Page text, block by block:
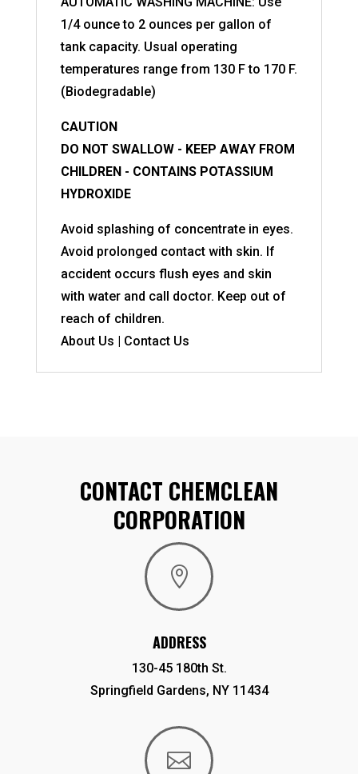
1/4 ounce to 2 ounces per gallon of
tank capacity. Usual operating
temperatures range from 130 F to 170 F.
(Biodegradable)
CAUTION
DO NOT SWALLOW - KEEP AWAY FROM
CHILDREN - CONTAINS POTASSIUM
HYDROXIDE
Avoid splashing of concentrate in eyes.
Avoid prolonged contact with skin. If
accident occurs flush eyes and skin
with water and call doctor. Keep out of
reach of children.
About Us | Contact Us
CONTACT CHEMCLEAN
CORPORATION

ADDRESS
130-45 180th St.
Springfield Gardens, NY 11434
